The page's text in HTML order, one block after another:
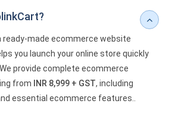
ready-made ecommerce website
you launch your online store quickly
provide complete ecommerce
from INR 8,999 + GST, including
essential ecommerce features..